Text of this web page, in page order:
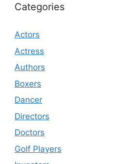
Categories
Actors
Actress
Authors
Boxers
Dancer
Directors
Doctors
Golf Players